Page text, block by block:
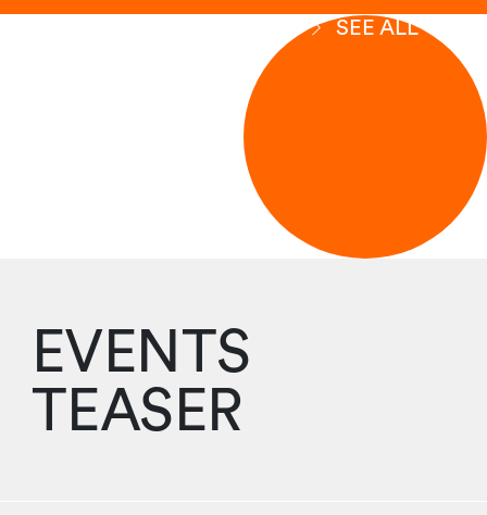
SEE ALL
EVENTS
TEASER